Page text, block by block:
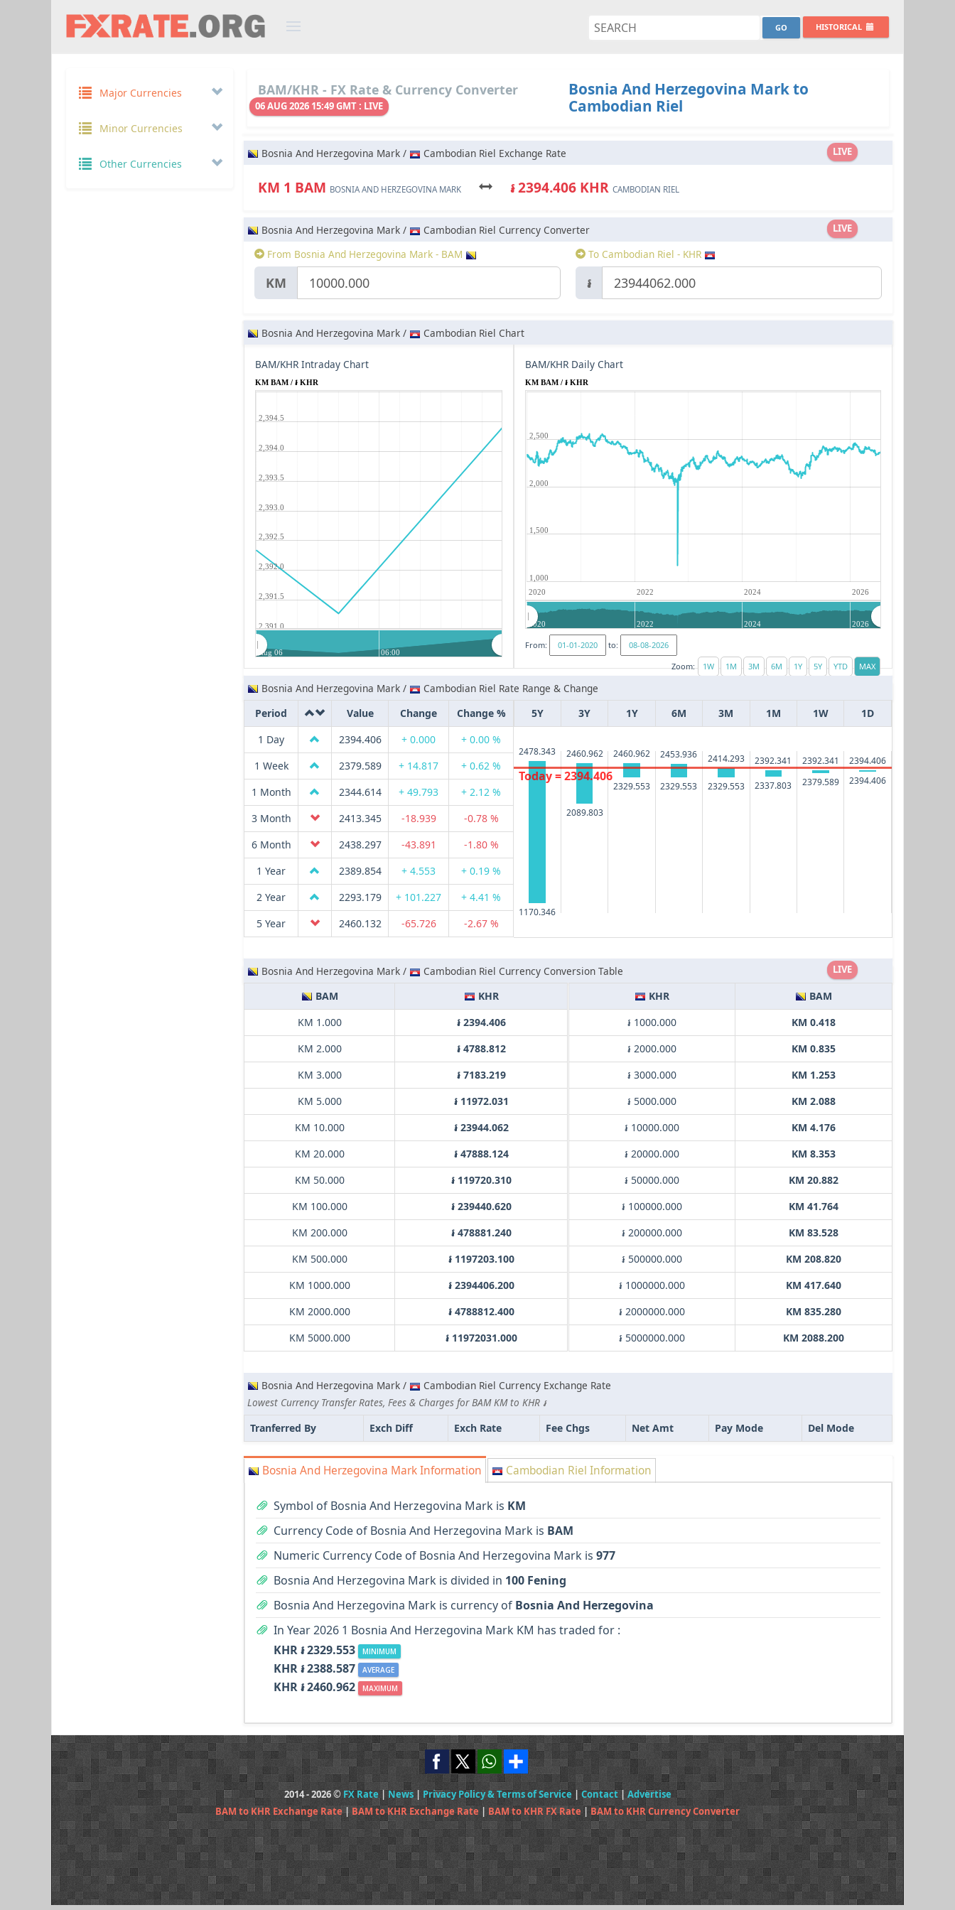
HISTORICAL
Major Currencies
Minor Currencies
Other Currencies
BAM/KHR - FX Rate & Currency Converter
06 AUG 2026 15:49 GMT : LIVE
Bosnia And Herzegovina Mark to
Cambodian Riel
LIVE
Bosnia And Herzegovina Mark / Cambodian Riel Exchange Rate
KM 1 BAM BOSNIA AND HERZEGOVINA MARK ៛ 2394.406 KHR CAMBODIAN RIEL
LIVE
Bosnia And Herzegovina Mark /
Cambodian Riel Currency Converter
From Bosnia And Herzegovina Mark - BAM
KM
To Cambodian Riel - KHR
៛
Bosnia And Herzegovina Mark / Cambodian Riel Chart
BAM/KHR Intraday Chart
KM BAM / ៛ KHR
2,391.0
2,391.5
2,392.0
2,392.5
2,393.0
2,393.5
2,394.0
2,394.5
Aug 06 06:00
BAM/KHR Daily Chart
KM BAM / ៛ KHR
2020 2022 2024 2026
1,000
1,500
2,000
2,500
2020 2022 2024 2026
From:
to:
Zoom:
Bosnia And Herzegovina Mark /
Cambodian Riel Rate Range & Change
Period
Value Change
Change %
1 Day
2394.406 + 0.000
+ 0.00 %
1 Week
2379.589 + 14.817
+ 0.62 %
1 Month
2344.614 + 49.793
+ 2.12 %
3 Month
2413.345 -18.939
-0.78 %
6 Month
2438.297 -43.891
-1.80 %
1 Year
2389.854 + 4.553
+ 0.19 %
2 Year
2293.179 + 101.227
+ 4.41 %
5 Year
2460.132 -65.726 -2.67 %
5Y 3Y 1Y 6M 3M 1M 1W 1D
2478.343
1170.346
2460.962
2089.803
2460.962
2329.553
2453.936
2329.553
2414.293
2329.553
2392.341
2337.803
2392.341
2379.589
2394.406
2394.406
Today = 2394.406
LIVE
Bosnia And Herzegovina Mark /
Cambodian Riel Currency Conversion Table
BAM
KHR
KM 1.000
៛ 2394.406
KM 2.000
៛ 4788.812
KM 3.000
៛ 7183.219
KM 5.000
៛ 11972.031
KM 10.000
៛ 23944.062
KM 20.000
៛ 47888.124
KM 50.000
៛ 119720.310
KM 100.000
៛ 239440.620
KM 200.000
៛ 478881.240
KM 500.000
៛ 1197203.100
KM 1000.000
៛ 2394406.200
KM 2000.000
៛ 4788812.400
KM 5000.000
៛ 11972031.000
KHR
BAM
៛ 1000.000
KM 0.418
៛ 2000.000
KM 0.835
៛ 3000.000
KM 1.253
៛ 5000.000
KM 2.088
៛ 10000.000
KM 4.176
៛ 20000.000
KM 8.353
៛ 50000.000
KM 20.882
៛ 100000.000
KM 41.764
៛ 200000.000
KM 83.528
៛ 500000.000
KM 208.820
៛ 1000000.000
KM 417.640
៛ 2000000.000
KM 835.280
៛ 5000000.000
KM 2088.200
Bosnia And Herzegovina Mark /
Cambodian Riel Currency Exchange Rate
Lowest Currency Transfer Rates, Fees & Charges for BAM KM to KHR ៛
Tranferred By
Exch Diff Exch Rate Fee Chgs Net Amt Pay Mode Del Mode
Bosnia And Herzegovina Mark Information Cambodian Riel Information
Symbol of Bosnia And Herzegovina Mark is KM
Currency Code of Bosnia And Herzegovina Mark is BAM
Numeric Currency Code of Bosnia And Herzegovina Mark is 977
Bosnia And Herzegovina Mark is divided in 100 Fening
Bosnia And Herzegovina Mark is currency of Bosnia And Herzegovina
In Year 2026 1 Bosnia And Herzegovina Mark KM has traded for :
KHR ៛ 2329.553
MINIMUM
KHR ៛ 2388.587 AVERAGE
KHR ៛ 2460.962 MAXIMUM
2014 - 2026 © FX Rate|News| Privacy Policy & Terms of Service|Contact| Advertise
BAM to KHR Exchange Rate| BAM to KHR Exchange Rate | BAM to KHR FX Rate| BAM to KHR Currency Converter